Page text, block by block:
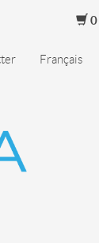
0
Français